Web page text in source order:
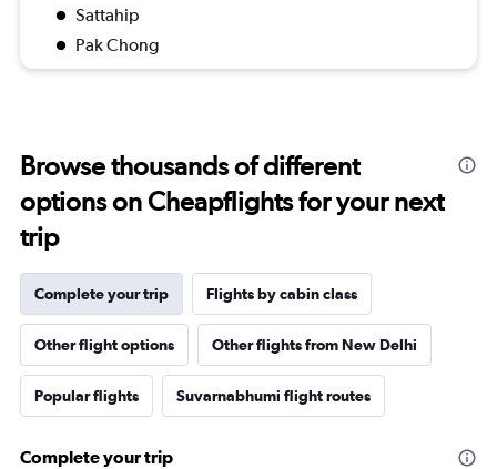
Sattahip
Pak Chong
Browse thousands of different
options on Cheapflights for your next
trip
Complete your trip Flights by cabin class
Other flight options Other flights from New Delhi
Popular flights Suvarnabhumi flight routes
Complete your trip